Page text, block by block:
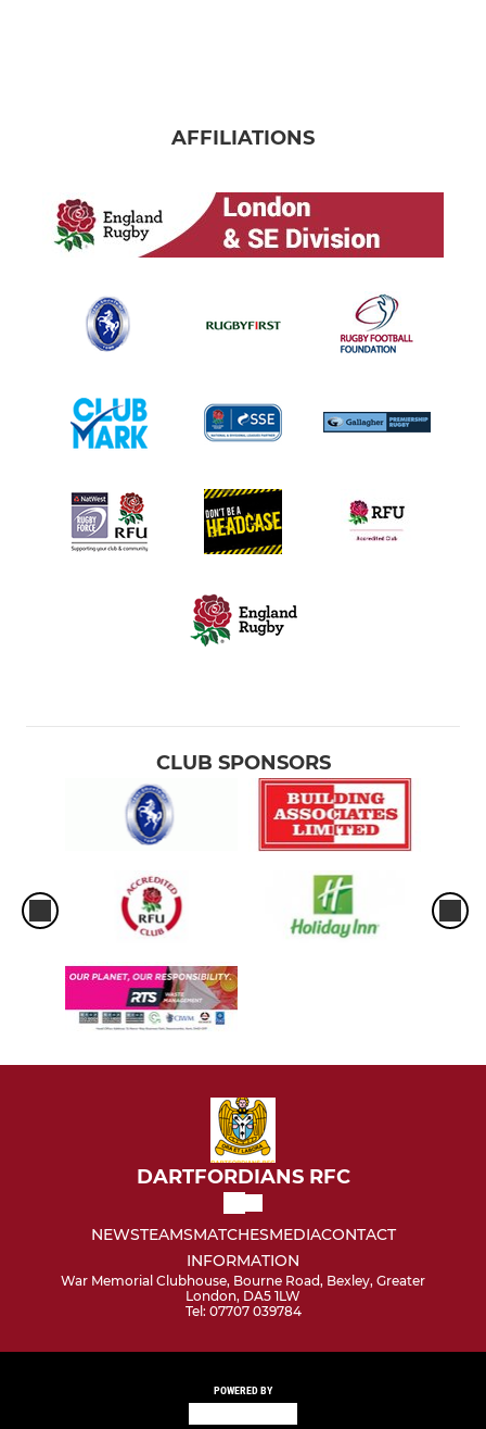
AFFILIATIONS
CLUB SPONSORS
DARTFORDIANS RFC
NEWSTEAMSMATCHESMEDIACONTACT
INFORMATION
War Memorial Clubhouse, Bourne Road, Bexley, Greater
London, DA5 1LW
Tel: 07707 039784
POWERED BY